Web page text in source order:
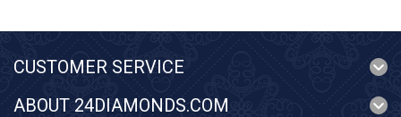
CUSTOMER SERVICE
ABOUT 24DIAMONDS.COM